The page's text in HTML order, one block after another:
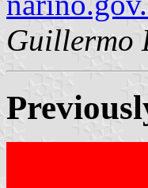
Guillermo